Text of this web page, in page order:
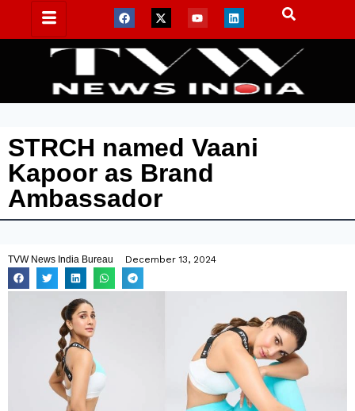
STRCH named Vaani
Kapoor as Brand
Ambassador
TVW News India Bureau December 13, 2024